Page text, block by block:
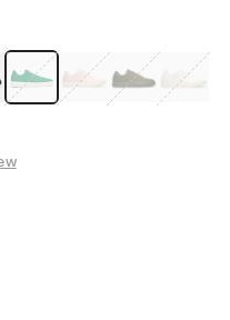
Tropical Green
Classic PeachClove Green
Bright